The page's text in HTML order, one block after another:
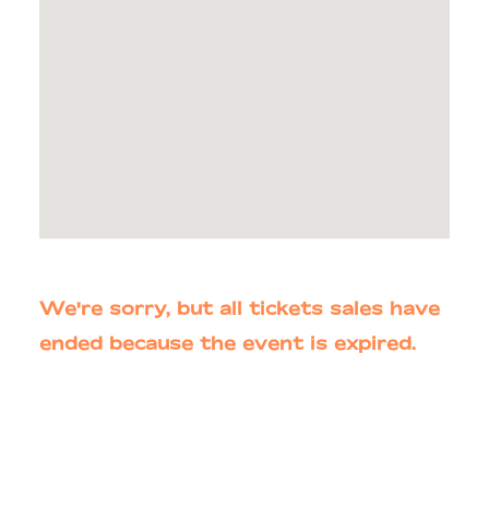
We're sorry, but all tickets sales have
ended because the event is expired.